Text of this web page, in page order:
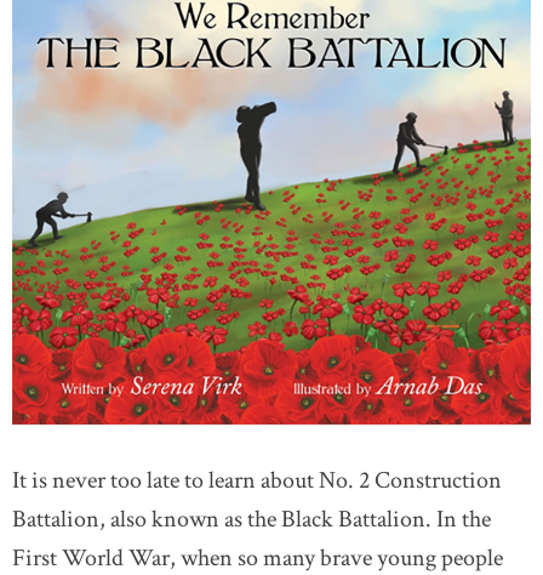
It is never too late to learn about No. 2 Construction
Battalion, also known as the Black Battalion. In the
First World War, when so many brave young people